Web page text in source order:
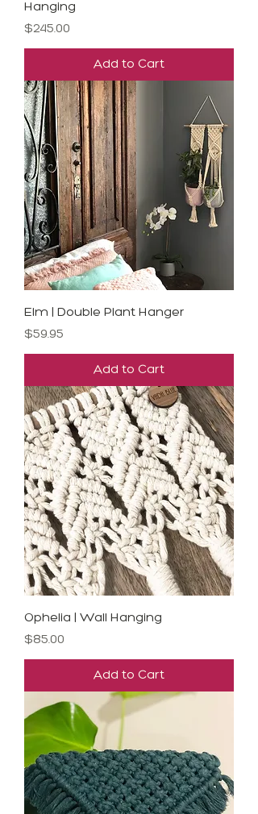
Hanging
Price
$245.00
Add to Cart
Elm | Double Plant Hanger
Price
$59.95
Add to Cart
Ophelia | Wall Hanging
Price
$85.00
Add to Cart